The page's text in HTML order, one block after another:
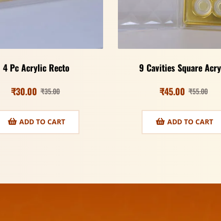
4 Pc Acrylic Recto
₹35.00
₹30.00
ADD TO CART
9 Cavities Square
₹55.00
₹45.00
ADD TO CART